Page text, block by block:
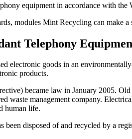
equipment in accordance with
modules Mint Recycling can make
Telephony
electronic goods in an
products.
became law in January 2005.
waste management company.
human life.
disposed of and recycled by a